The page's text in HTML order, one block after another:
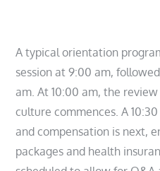
A typical orientation
session at 9:00 am,
am. At 10:00 am, the
culture commences. A
and compensation is next,
packages and health